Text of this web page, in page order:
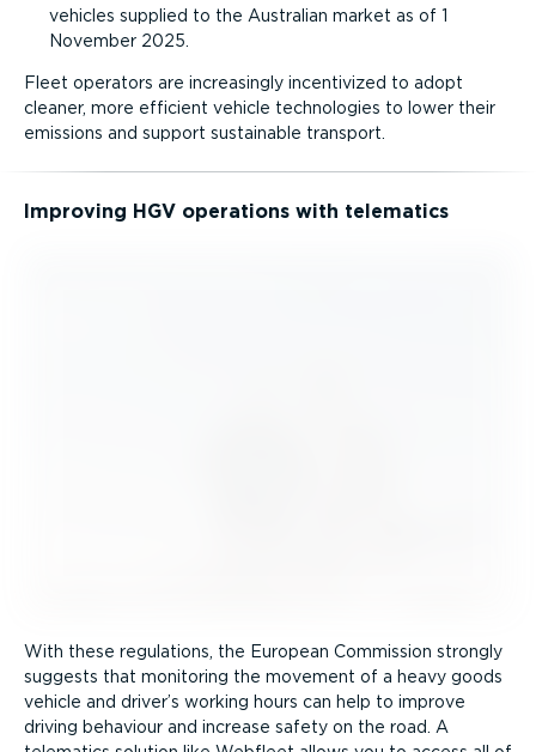
vehicles supplied to the Australian market as of 1
November 2025.
Fleet operators are increasingly incentivized to adopt
cleaner, more efficient vehicle technologies to lower their
emissions and support sustainable transport.
Improving HGV operations with telematics
With these regulations, the European Commission strongly
suggests that monitoring the movement of a heavy goods
vehicle and driver’s working hours can help to improve
driving behaviour and increase safety on the road. A